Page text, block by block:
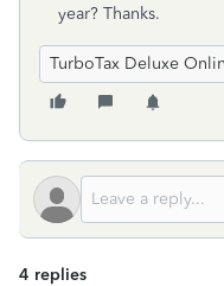
year? Thanks.
TurboTax Deluxe
4 replies